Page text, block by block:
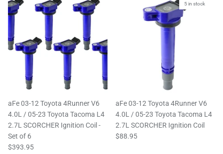
aFe 03-12 Toyota 4Runner V6
4.0L / 05-23 Toyota Tacoma L4
2.7L SCORCHER Ignition Coil -
Set of 6
$393.95
5 in stock
aFe 03-12 Toyota 4Runner V6
4.0L / 05-23 Toyota Tacoma L4
2.7L SCORCHER Ignition Coil
$88.95